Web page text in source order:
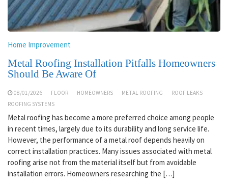
Home Improvement
Metal Roofing Installation Pitfalls Homeowners
Should Be Aware Of
08/01/2026 FLOOR HOMEOWNERS METAL ROOFING
ROOF LEAKS
ROOFING SYSTEMS
Metal roofing has become a more preferred choice among people
in recent times, largely due to its durability and long service life.
However, the performance of a metal roof depends heavily on
correct installation practices. Many issues associated with metal
roofing arise not from the material itself but from avoidable
installation errors. Homeowners researching the […]